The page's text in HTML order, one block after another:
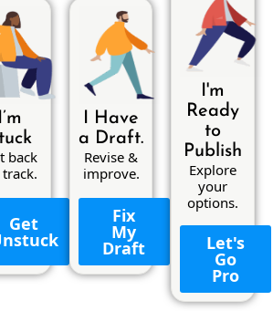
I’m
back
Get
I Have
a Draft.
Revise &
improve.
Fix
My
Draft
I'm
Ready
to
Publish
Explore
your
options.
Let's
Go
Pro